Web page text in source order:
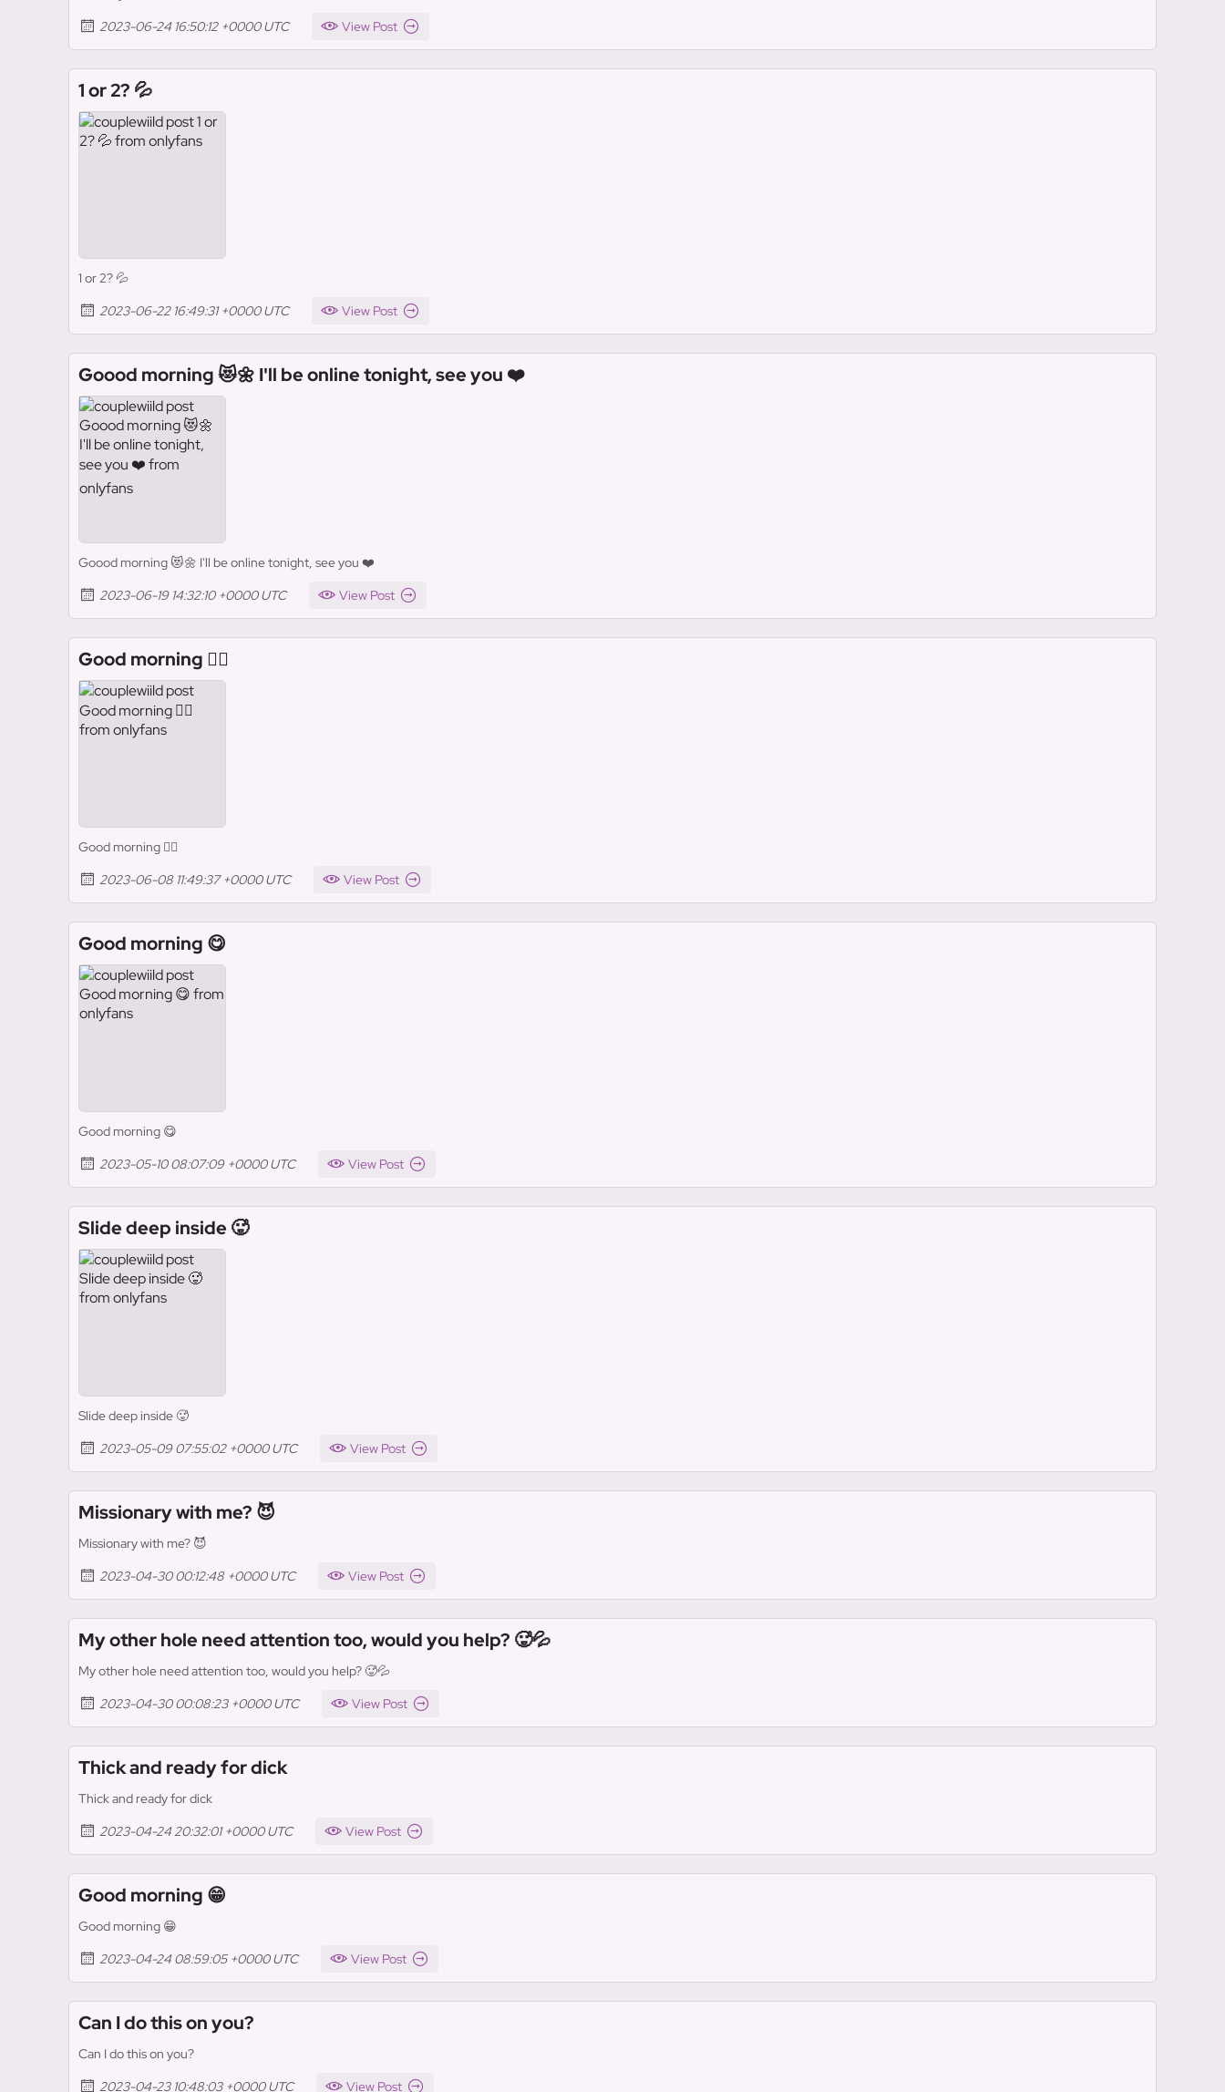
2023-06-24 16:50:12 +0000 UTC
View Post
1 or 2? 💦
1 or 2? 💦
2023-06-22 16:49:31 +0000 UTC
View Post
Goood morning 😻🌼 I'll be online tonight, see you ❤️
Goood morning 😻🌼 I'll be online tonight, see you ❤️
2023-06-19 14:32:10 +0000 UTC
View Post
Good morning ❤️‍🔥
Good morning ❤️‍🔥
2023-06-08 11:49:37 +0000 UTC
View Post
Good morning 😋
Good morning 😋
2023-05-10 08:07:09 +0000 UTC
View Post
Slide deep inside 🥵
Slide deep inside 🥵
2023-05-09 07:55:02 +0000 UTC
View Post
Missionary with me? 😈
Missionary with me? 😈
2023-04-30 00:12:48 +0000 UTC
View Post
My other hole need attention too, would you help? 🥵💦
My other hole need attention too, would you help? 🥵💦
2023-04-30 00:08:23 +0000 UTC
View Post
Thick and ready for dick
Thick and ready for dick
2023-04-24 20:32:01 +0000 UTC
View Post
Good morning 😁
Good morning 😁
2023-04-24 08:59:05 +0000 UTC
View Post
Can I do this on you?
Can I do this on you?
2023-04-23 10:48:03 +0000 UTC
View Post